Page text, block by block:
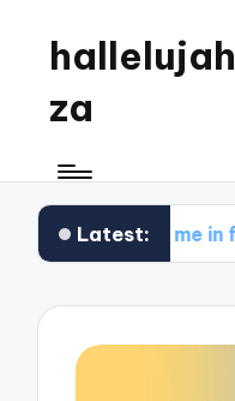
za
Latest:
works for me in family